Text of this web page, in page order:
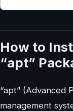
How to
“apt”
“apt” (Advanced
management